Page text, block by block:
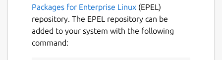
Packages for Enterprise Linux (EPEL)
repository. The EPEL repository can be
added to your system with the following
command: